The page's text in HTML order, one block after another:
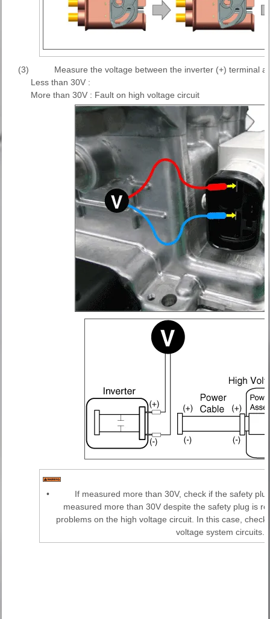
(3)
Measure the voltage between the inverter (+) terminal
Less than 30V :
More than 30V : Fault on high voltage circuit
•
If measured more than 30V, check if the safety
measured more than 30V despite the safety plug is
problems on the high voltage circuit. In this case,
voltage system circuits.